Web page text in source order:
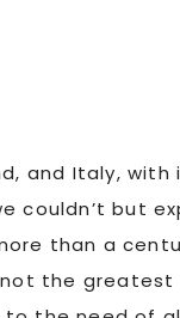
and Italy,
couldn’t but
than a
the greatest